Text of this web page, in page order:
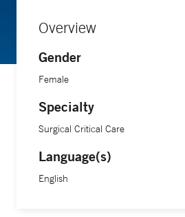
Overview
Gender
Female
Specialty
Surgical Critical Care
Language(s)
English